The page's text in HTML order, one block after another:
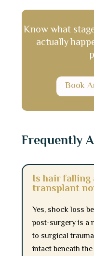
Know what
actually
Book
Frequently
Is hair falling
transplant
Yes, shock loss
post-surgery is a
to surgical
intact beneath